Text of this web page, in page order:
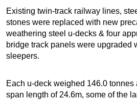
Existing twin-track railway lines,
stones were replaced with new
weathering steel u-decks & four
bridge track panels were upgraded
sleepers.
Each u-deck weighed 146.0 tonnes
span length of 24.6m, some of the